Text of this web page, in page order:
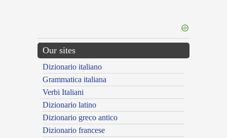
Our sites
Dizionario italiano
Grammatica italiana
Verbi Italiani
Dizionario latino
Dizionario greco antico
Dizionario francese